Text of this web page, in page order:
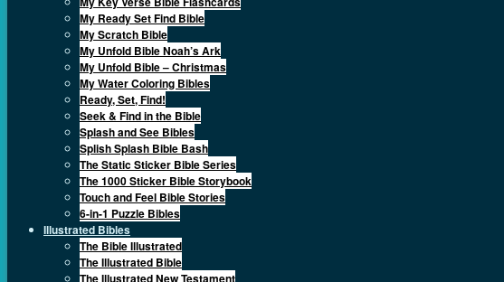
My Ready Set Find Bible
My Scratch Bible
My Unfold Bible Noah’s Ark
My Unfold Bible – Christmas
My Water Coloring Bibles
Ready, Set, Find!
Seek & Find in the Bible
Splash and See Bibles
Splish Splash Bible Bash
The Static Sticker Bible Series
The 1000 Sticker Bible Storybook
Touch and Feel Bible Stories
6-in-1 Puzzle Bibles
Illustrated Bibles
The Bible Illustrated
The Illustrated Bible
The Illustrated New Testament